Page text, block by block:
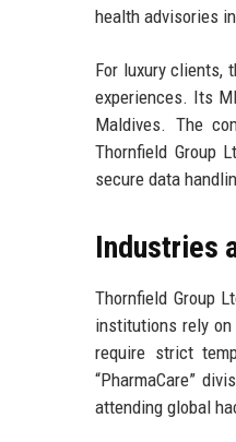
health advisories
For luxury clients,
experiences. Its
Maldives. The
Thornfield Group
secure data
Industries
Thornfield Group
institutions rely
require strict
“PharmaCare”
attending global